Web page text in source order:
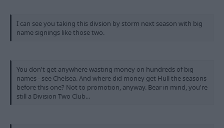
them next season.
“Things happened very quickly for me but once I knew that
James was man of the match when Gillingham drew at The City
Ground soon after Kinnear’s arrival in February.
And the manager said: “I’ve always liked what I have seen of
Kevin. He’s not played that many games but he’s got a lot of
I can see you taking this divsion by storm next season with big
name signings like those two.
You don't get anywhere wasting money on hundreds of big
names - see Chelsea. And where did money get Hull the seasons
before this one? Not to promotion, anyway. Bear in mind, you're
still a Division Two Club...